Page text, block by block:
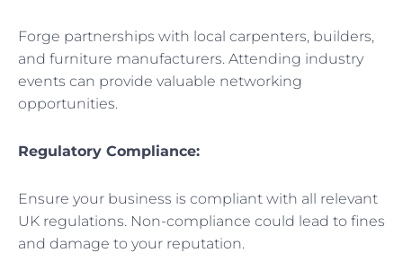
Forge partnerships with local carpenters, builders,
and furniture manufacturers. Attending industry
events can provide valuable networking
opportunities.
Regulatory Compliance:
Ensure your business is compliant with all relevant
UK regulations. Non-compliance could lead to fines
and damage to your reputation.